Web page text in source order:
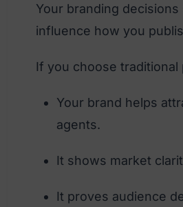
Your branding decisions
influence how you
If you choose traditional
Your brand helps
agents.
It shows market
It proves audience